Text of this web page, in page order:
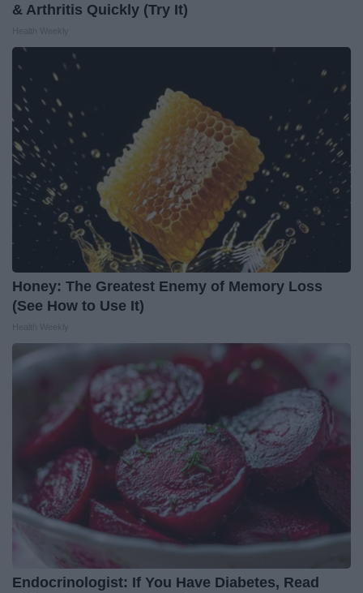
& Arthritis Quickly (Try It)
Honey: The Greatest Enemy of Memory Loss
(See How to Use It)
Endocrinologist: If You Have Diabetes, Read